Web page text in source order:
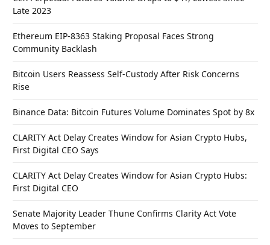
Late 2023
Ethereum EIP-8363 Staking Proposal Faces Strong
Community Backlash
Bitcoin Users Reassess Self-Custody After Risk Concerns
Rise
Binance Data: Bitcoin Futures Volume Dominates Spot by 8x
CLARITY Act Delay Creates Window for Asian Crypto Hubs,
First Digital CEO Says
CLARITY Act Delay Creates Window for Asian Crypto Hubs:
First Digital CEO
Senate Majority Leader Thune Confirms Clarity Act Vote
Moves to September